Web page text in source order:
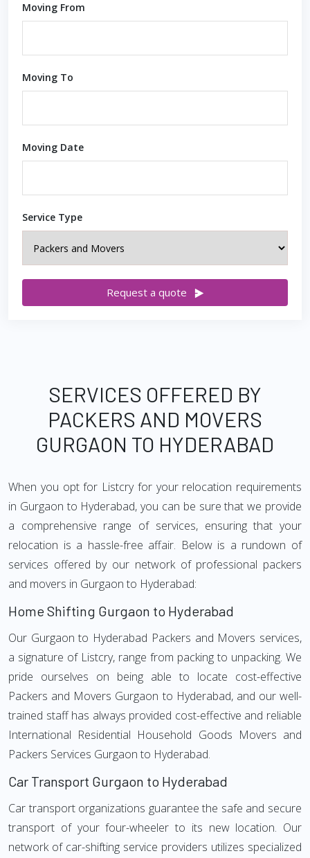
Moving From
Moving To
Moving Date
Service Type
Request a quote
SERVICES OFFERED BY
PACKERS AND MOVERS
GURGAON TO HYDERABAD
When you opt for Listcry for your relocation requirements
in Gurgaon to Hyderabad, you can be sure that we provide
a comprehensive range of services, ensuring that your
relocation is a hassle-free affair. Below is a rundown of
services offered by our network of professional packers
and movers in Gurgaon to Hyderabad:
Home Shifting Gurgaon to Hyderabad
Our Gurgaon to Hyderabad Packers and Movers services,
a signature of Listcry, range from packing to unpacking. We
pride ourselves on being able to locate cost-effective
Packers and Movers Gurgaon to Hyderabad, and our well-
trained staff has always provided cost-effective and reliable
International Residential Household Goods Movers and
Packers Services Gurgaon to Hyderabad.
Car Transport Gurgaon to Hyderabad
Car transport organizations guarantee the safe and secure
transport of your four-wheeler to its new location. Our
network of car-shifting service providers utilizes specialized